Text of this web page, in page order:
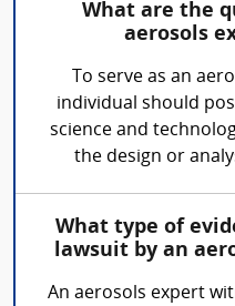
What are the
aerosols
To serve as an
individual should
science and
the design or
What type of
lawsuit by an
An aerosols expert